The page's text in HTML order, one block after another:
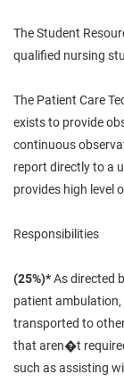
The Student
qualified nursing
The Patient Care
existsto provide
continuous
report directly to a
provides high level
Responsibilities
(25%)*As directed
patient
transported to
that aren�t
such as assisting